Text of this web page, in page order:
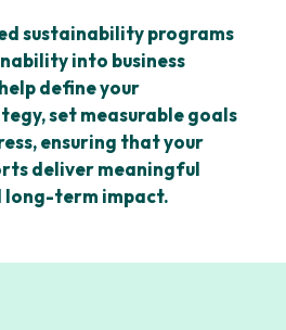
sustainability programs
into business
define your
set measurable goals
ensuring that your
deliver meaningful
long-term impact.